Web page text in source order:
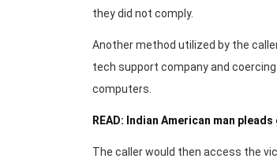
they did not comply.
Another method utilized by the
tech support company and
computers.
READ: Indian American man
The caller would then access the